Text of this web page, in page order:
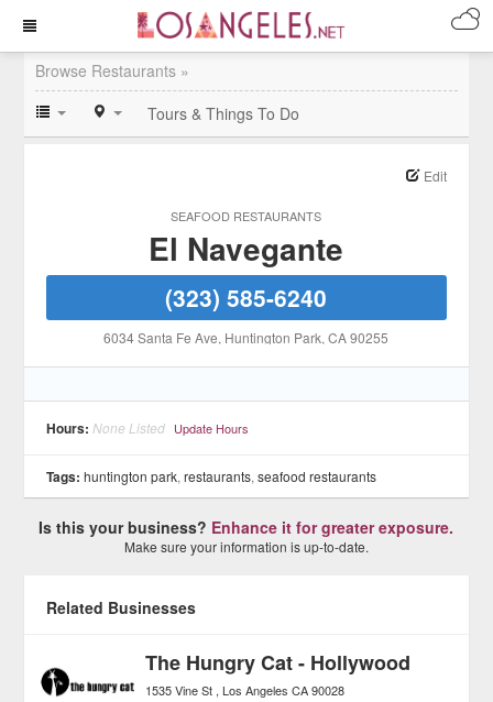
Browse Restaurants »
Tours & Things To Do
SEAFOOD RESTAURANTS
Edit
El Navegante
(323) 585-6240
6034 Santa Fe Ave, Huntington Park, CA 90255
Hours: None Listed Update Hours
Tags: huntington park,restaurants,seafood restaurants
Is this your business? Enhance it for greater exposure.
Make sure your information is up-to-date.
Related Businesses
The Hungry Cat - Hollywood
1535 Vine St Los Angeles CA 90028